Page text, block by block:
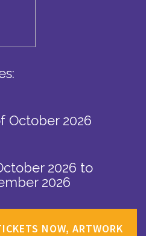
October 2026
2026 to
2026
NOW, ARTWORK